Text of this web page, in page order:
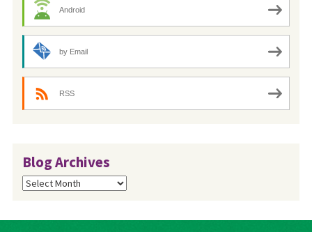
Android
by Email
RSS
Blog Archives
Blog
Archives